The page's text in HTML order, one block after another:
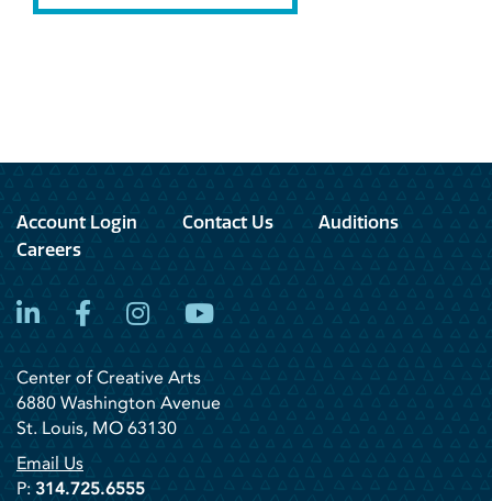
Account Login Contact Us
Auditions
Careers
LinkedInFacebook
InstagramYouTube
Center of Creative Arts
6880 Washington Avenue
St. Louis, MO 63130
Email Us
P: 314.725.6555